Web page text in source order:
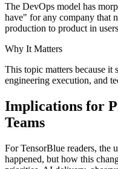
The DevOps model has
have" for any company that
production to product in
Why It Matters
This topic matters because
engineering execution, and
Implications for
Teams
For TensorBlue readers, the
happened, but how this